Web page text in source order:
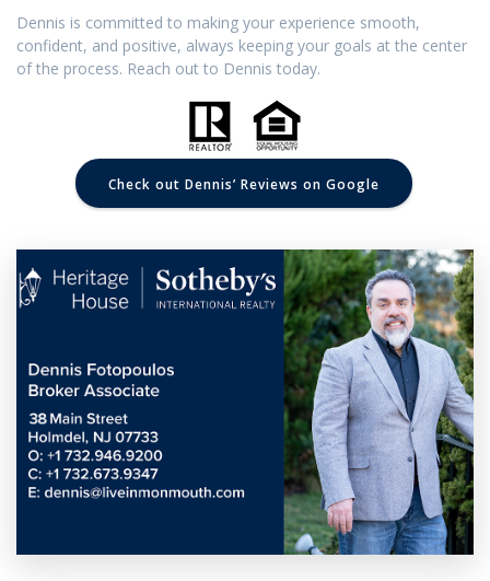
Dennis is committed to making your experience smooth,
confident, and positive, always keeping your goals at the center
of the process. Reach out to Dennis today.
Check out Dennis’ Reviews on Google